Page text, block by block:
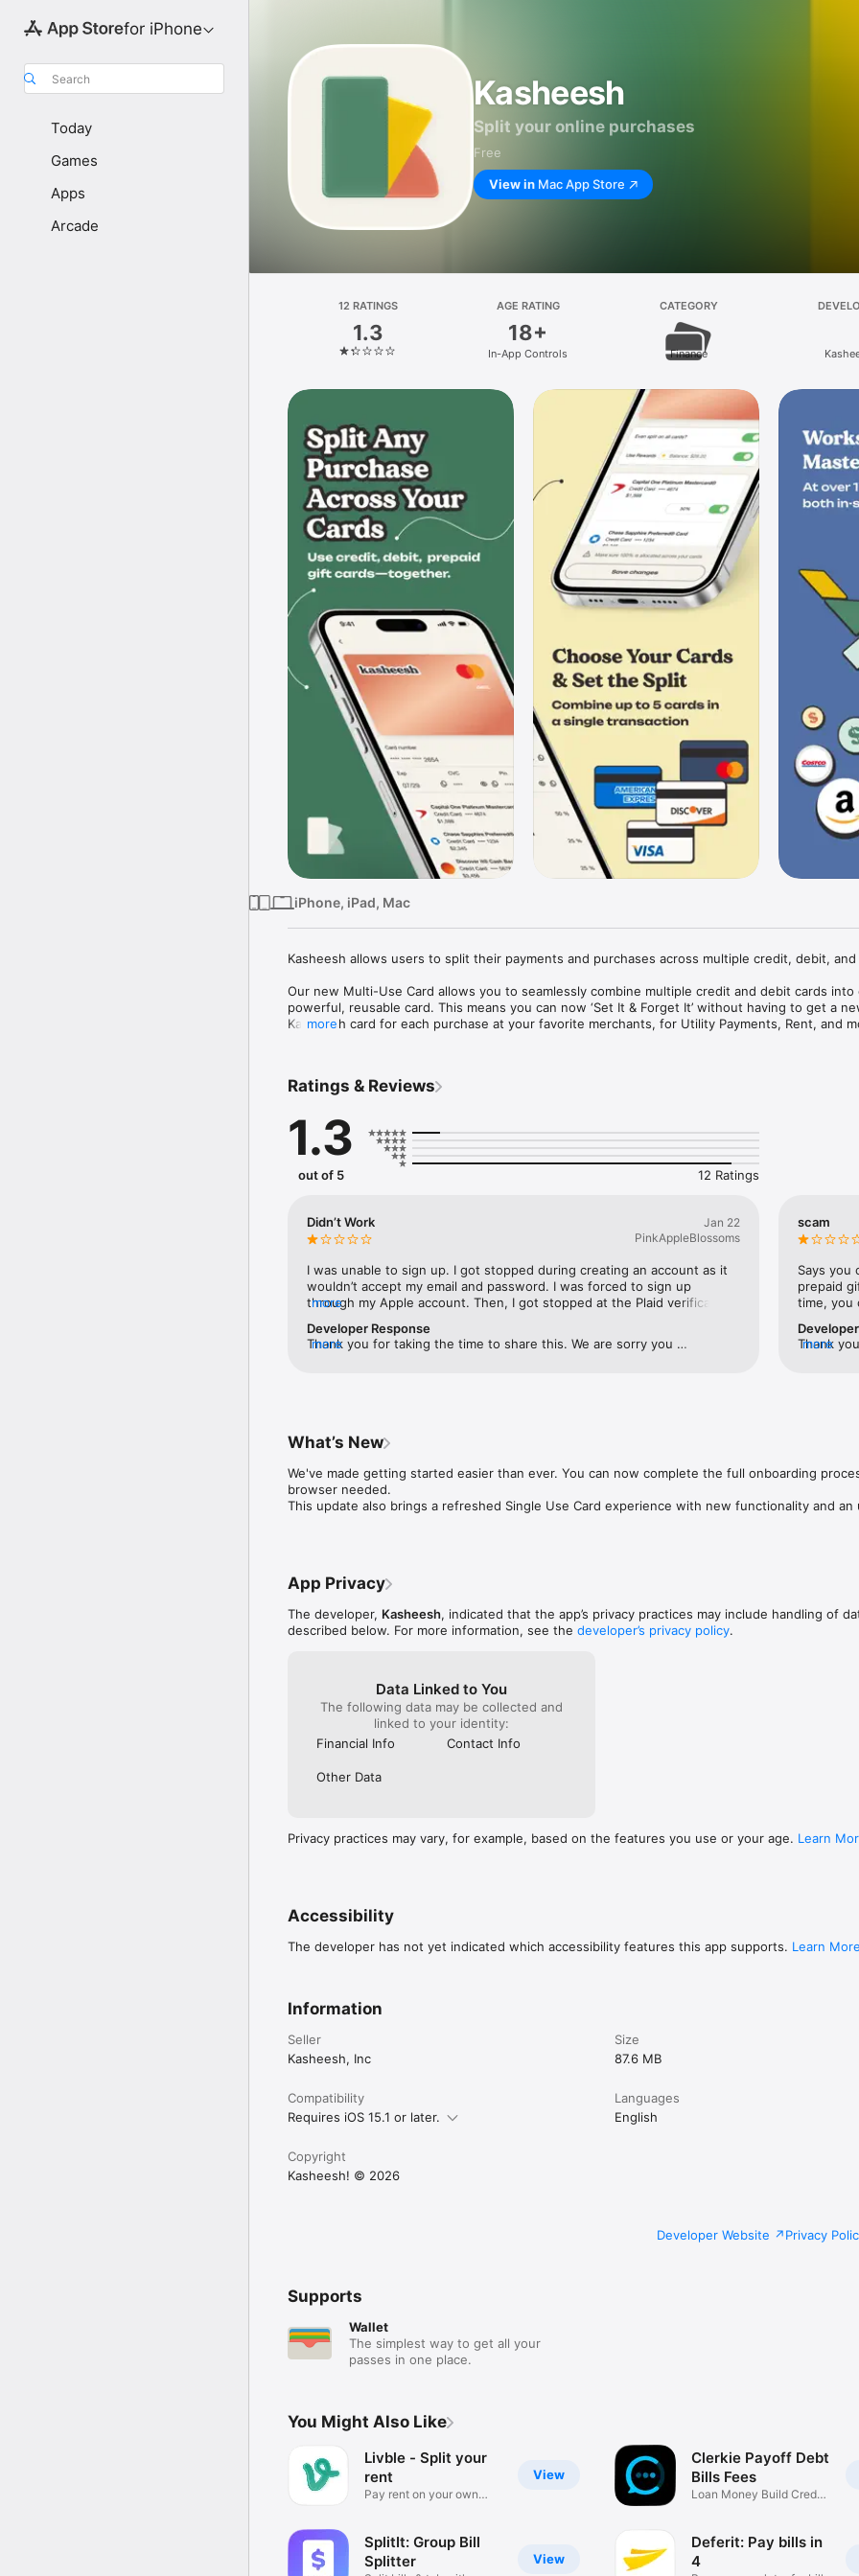
for iPhone
Search
Today
Games
Apps
Arcade
Kasheesh
Split your online purchases
Free
View in Mac App Store
12 RATINGS
1.3
AGE RATING
18+
In-App Controls
CATEGORY
Finance
iPhone, iPad, Mac
Kasheesh allows users to split their payments and purchases across multiple credit, debit,
Our new Multi-Use Card allows you to seamlessly combine multiple credit and debit cards into
powerful, reusable card. This means you can now ‘Set It & Forget It’ without having to get a
Kasheesh card for each purchase at your favorite merchants, for Utility Payments, Rent, and
* Flexibility: Combine multiple cards into one for easier management.
* Control: Edit your card at any time to use different cards and splits, but keep the same
number.
more
Ratings & Reviews
1.3
out of 5 12 Ratings
Didn’t Work
Jan 22
PinkAppleBlossoms
I was unable to sign up. I got stopped during creating an account as it
wouldn’t accept my email and password. I was forced to sign up
through my Apple account. Then, I got stopped at the Plaid verification.
have to pay that 2% fee and I hear that you can’t remove your credit
card after adding it to this platform.
more
Developer Response
Thank you for taking the time to share this. We are sorry you
we will take a closer look at what happened with your signup and
more
scam
Says you
prepaid
time, you
Thank
NOT
give us
part of
more
What’s New
We've made getting started easier than ever. You can now complete the full onboarding
browser needed.
This update also brings a refreshed Single Use Card experience with new functionality and an
App Privacy
The developer, Kasheesh, indicated that the app’s privacy practices may include handling of
described below. For more information, see the developer’s privacy policy.
Data Linked to You
The following data may be collected and
linked to your identity:
Financial Info
Contact Info
Other Data
Privacy practices may vary, for example, based on the features you use or your age. Learn
Accessibility
The developer has not yet indicated which accessibility features this app supports. Learn More
Information
Seller
Kasheesh, Inc
Size
87.6 MB
Compatibility
Requires iOS 15.1 or later.
Languages
English
Copyright
Kasheesh! © 2026
Developer Website Privacy
Supports
Wallet
The simplest way to get all your
passes in one place.
You Might Also Like
View
Livble - Split your
rent
Pay rent on your own
View
SplitIt: Group Bill
Splitter
Clerkie Payoff Debt
Bills Fees
Loan Money Build Credit
Deferit: Pay bills in
4